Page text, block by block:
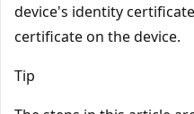
device's identity
certificate on the device.
Tip